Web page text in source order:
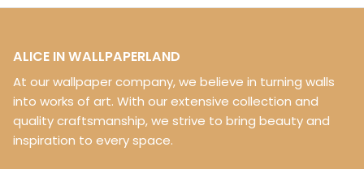
ALICE IN WALLPAPERLAND
At our wallpaper company, we believe in turning walls
into works of art. With our extensive collection and
quality craftsmanship, we strive to bring beauty and
inspiration to every space.